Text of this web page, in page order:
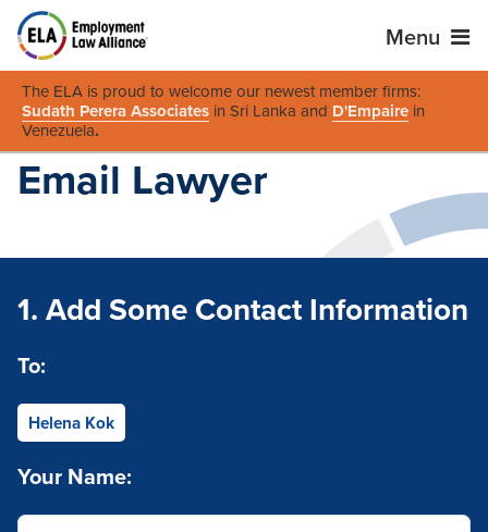
Menu
The ELA is proud to welcome our newest member firms:
Sudath Perera Associates in Sri Lanka and D'Empaire in
Venezuela.
Email Lawyer
1. Add Some Contact Information
To:
Helena Kok
Your Name: